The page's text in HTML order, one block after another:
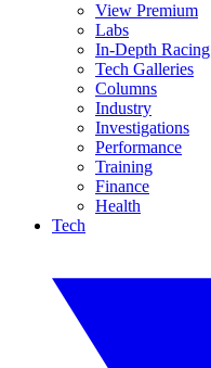
View Premium
Labs
In-Depth Racing
Tech Galleries
Columns
Industry
Investigations
Performance
Training
Finance
Health
Tech